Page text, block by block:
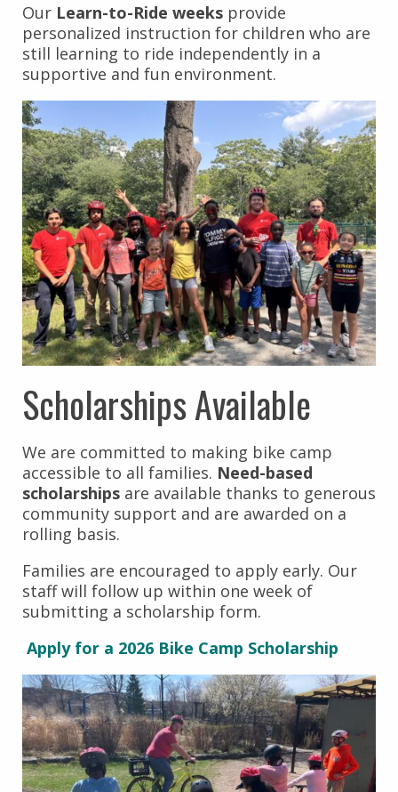
Our Learn-to-Ride weeks provide
personalized instruction for children who are
still learning to ride independently in a
supportive and fun environment.
Scholarships Available
We are committed to making bike camp
accessible to all families. Need-based
scholarships are available thanks to generous
community support and are awarded on a
rolling basis.
Families are encouraged to apply early. Our
staff will follow up within one week of
submitting a scholarship form.
Apply for a 2026 Bike Camp Scholarship